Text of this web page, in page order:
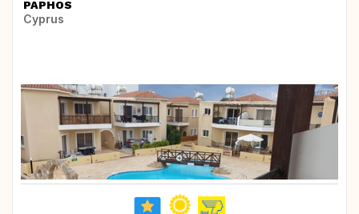
PAPHOS
Cyprus